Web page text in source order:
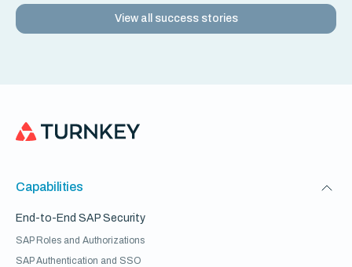
View all success stories
Capabilities
End-to-End SAP Security
SAP Roles and Authorizations
SAP Authentication and SSO